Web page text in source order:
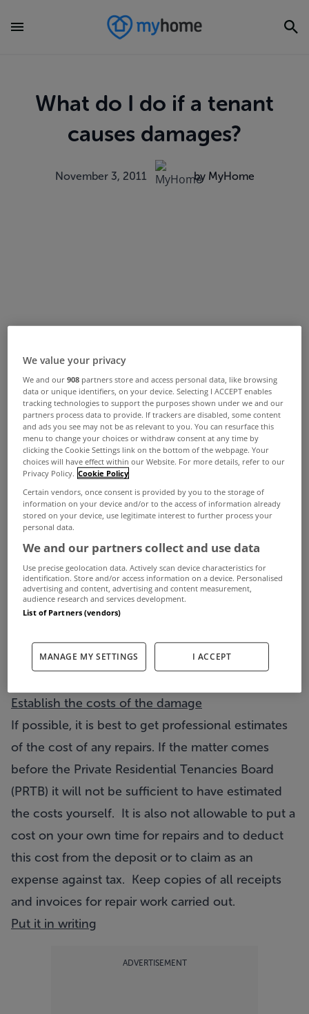
What do I do if a tenant
causes damages?
November 3, 2011 by MyHome
The first thing to do is to record the damages.
advisable to take photographic evidence. A digital
Establish the costs of the damage
If possible, it is best to get professional estimates
of the cost of any repairs. If the matter comes
before the Private Residential Tenancies Board
(PRTB) it will not be sufficient to have estimated
the costs yourself. It is also not allowable to put a
cost on your own time for repairs and to deduct
this cost from the deposit or to claim as an
expense against tax. Keep copies of all receipts
and invoices for repair work carried out.
Put it in writing
ADVERTISEMENT
We value your privacy
We and our908 partners store and access personal data, like browsing
data or unique identifiers, on your device. Selecting I ACCEPT enables
tracking technologies to support the purposes shown under we and our
partners process data to provide. If trackers are disabled, some content
and ads you see may not be as relevant to you. You can resurface this
menu to change your choices or withdraw consent at any time by
clicking the Cookie Settings link on the bottom of the webpage. Your
choices will have effect within our Website. For more details, refer to our
Privacy Policy. Cookie Policy
Certain vendors, once consent is provided by you to the storage of
information on your device and/or to the access of information already
stored on your device, use legitimate interest to further process your
personal data.
We and our partners collect and use data
Use precise geolocation data. Actively scan device characteristics for
identification. Store and/or access information on a device. Personalised
advertising and content, advertising and content measurement,
audience research and services development.
List of Partners (vendors)
MANAGE MY SETTINGS I ACCEPT